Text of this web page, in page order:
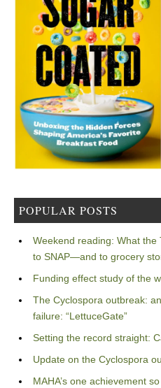
POPULAR POSTS
Weekend reading: What
to SNAP—and to grocery
Funding effect study of the
The Cyclospora outbreak:
failure: “LettuceGate”
Setting the record straight:
Update on the Cyclospora
MAHA’s one achievement